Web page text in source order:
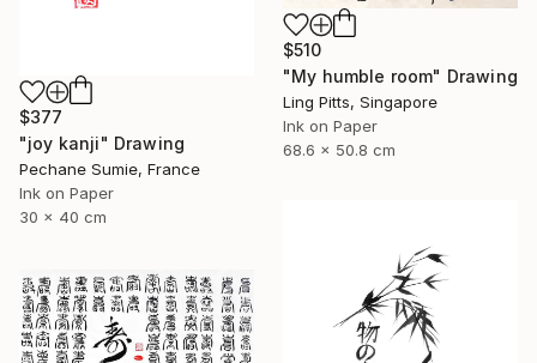
$377
"joy kanji" Drawing
Pechane Sumie, France
Ink on Paper
30 x 40 cm
$510
"My humble room" Drawing
Ling Pitts, Singapore
Ink on Paper
68.6 x 50.8 cm